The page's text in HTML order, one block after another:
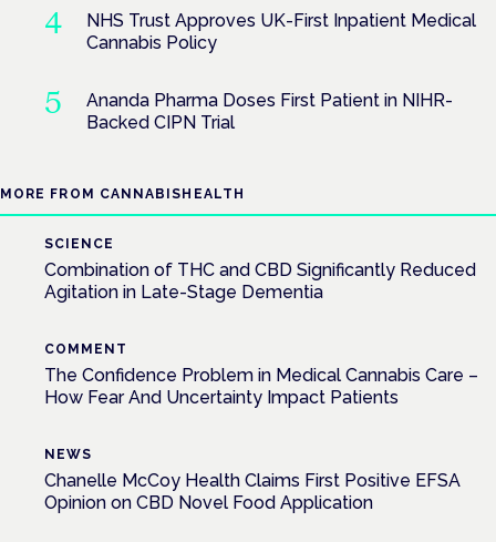
NHS Trust Approves UK-First Inpatient Medical
Cannabis Policy
Ananda Pharma Doses First Patient in NIHR-
Backed CIPN Trial
MORE FROM CANNABISHEALTH
SCIENCE
Combination of THC and CBD Significantly Reduced
Agitation in Late-Stage Dementia
COMMENT
The Confidence Problem in Medical Cannabis Care –
How Fear And Uncertainty Impact Patients
NEWS
Chanelle McCoy Health Claims First Positive EFSA
Opinion on CBD Novel Food Application